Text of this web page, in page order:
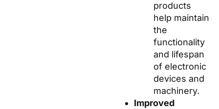
products
help maintain
the
functionality
and lifespan
of electronic
devices and
machinery.
Improved